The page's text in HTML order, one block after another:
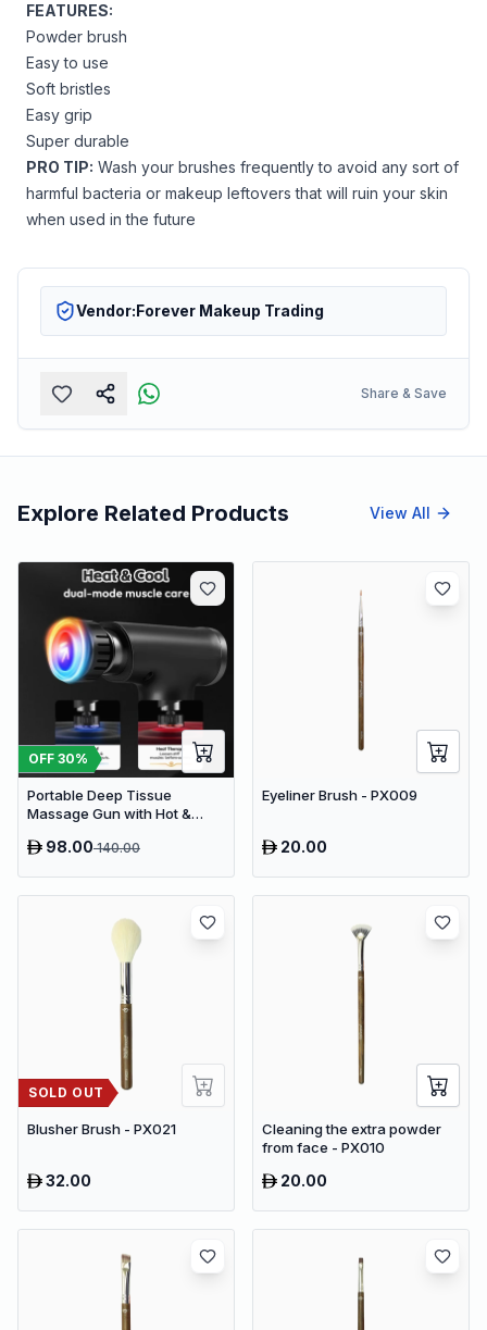
FEATURES:
Powder brush
Easy to use
Soft bristles
Easy grip
Super durable
PRO TIP: Wash your brushes frequently to avoid any sort of
harmful bacteria or makeup leftovers that will ruin your skin
when used in the future
Vendor:Forever Makeup Trading
Share & Save
Explore Related Products View All
OFF 30%
Portable Deep Tissue
Massage Gun with Hot &
Speeds & 9 Heads Handheld
98.00140.00
Eyeliner Brush - PX009
20.00
SOLD OUT
Blusher Brush - PX021
32.00
Cleaning the extra powder
from face - PX010
20.00